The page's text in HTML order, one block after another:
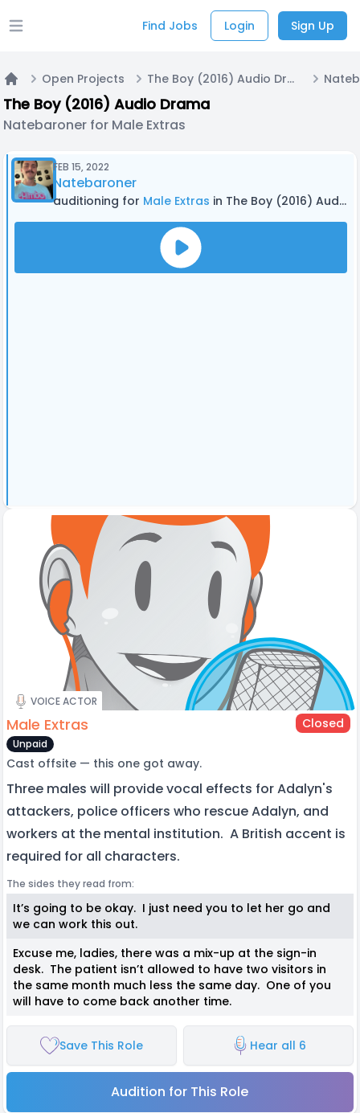
Open main menu Find Jobs Login Sign Up
Home
Open Projects The Boy (2016) Audio Drama
The Boy (2016) Audio Drama
Natebaroner for Male Extras
FEB 15, 2022
Natebaroner
auditioning for Male Extras in The Boy (2016) Audio Drama
VOICE ACTOR
Male Extras Closed
Unpaid
Cast offsite — this one got away.
Three males will provide vocal effects for Adalyn's
attackers, police officers who rescue Adalyn, and
workers at the mental institution. A British accent is
required for all characters.
The sides they read from:
It’s going to be okay. I just need you to let her go and
we can work this out.
Excuse me, ladies, there was a mix-up at the sign-in
desk. The patient isn’t allowed to have two visitors in
the same month much less the same day. One of you
will have to come back another time.
Save This Role Hear all 6
Audition for This Role